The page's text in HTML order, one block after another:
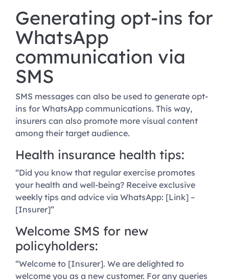
Generating opt-ins for
WhatsApp
communication via
SMS
SMS messages can also be used to generate opt-
ins for WhatsApp communications. This way,
insurers can also promote more visual content
among their target audience.
Health insurance health tips:
“Did you know that regular exercise promotes
your health and well-being? Receive exclusive
weekly tips and advice via WhatsApp: [Link] –
[Insurer]”
Welcome SMS for new
policyholders:
“Welcome to [Insurer]. We are delighted to
welcome you as a new customer. For any queries